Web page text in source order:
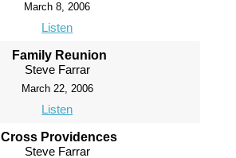
March 8, 2006
Listen
Family Reunion
Steve Farrar
March 22, 2006
Listen
Cross Providences
Steve Farrar